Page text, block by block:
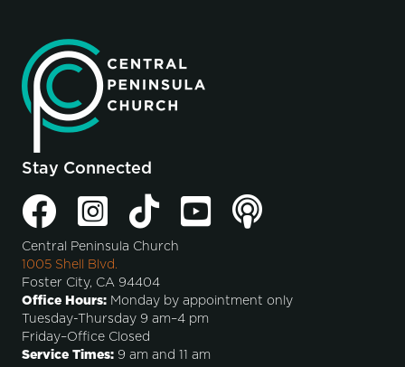
Stay Connected
Central Peninsula Church
1005 Shell Blvd.
Foster City, CA 94404
Office Hours: Monday by appointment only
Tuesday-Thursday 9 am–4 pm
Friday–Office Closed
Service Times: 9 am and 11 am